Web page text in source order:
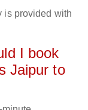
is provided with
I book
Jaipur to